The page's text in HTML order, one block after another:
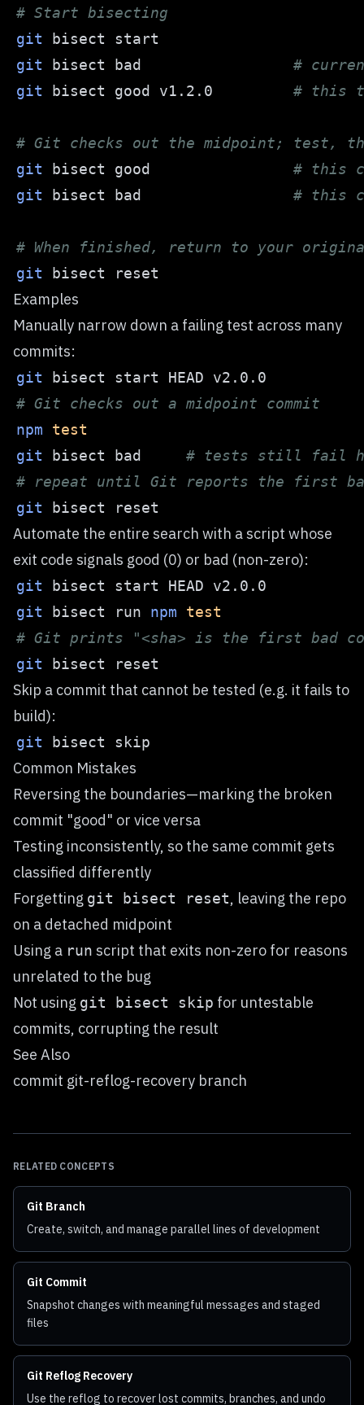
# Start bisecting
git
git bisect bad #
git bisect good v1.2.0 # this
# Git checks out the midpoint; test,
git bisect good # this
git bisect bad # this
# When finished, return to your
git
Examples
Manually narrow down a failing test across many
commits:
git
# Git checks out a midpoint commit
npm
test
git bisect bad # tests still fail
# repeat until Git reports the first
git
Automate the entire search with a script whose
exit code signals good (0) or bad (non-zero):
git
git bisect run npm
test
# Git prints "<sha> is the first bad
git
Skip a commit that cannot be tested (e.g. it fails to
build):
git
Common Mistakes
Reversing the boundaries—marking the broken
commit "good" or vice versa
Testing inconsistently, so the same commit gets
classified differently
Forgetting git bisect reset, leaving the repo
on a detached midpoint
Using a run script that exits non-zero for reasons
unrelated to the bug
Not using git bisect skip for untestable
commits, corrupting the result
See Also
commit git-reflog-recovery branch
RELATED CONCEPTS
Git Branch
Create, switch, and manage parallel lines of development
Git Commit
Snapshot changes with meaningful messages and staged
files
Git Reflog Recovery
Use the reflog to recover lost commits, branches, and undo